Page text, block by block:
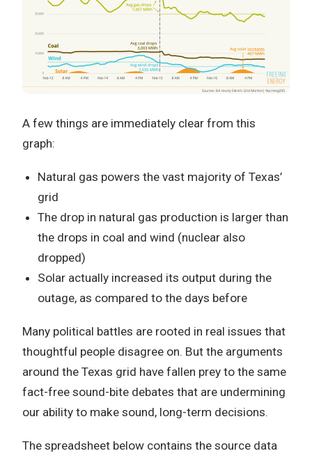
A few things are immediately clear from this
graph:
Natural gas powers the vast majority of Texas’
grid
The drop in natural gas production is larger than
the drops in coal and wind (nuclear also
dropped)
Solar actually increased its output during the
outage, as compared to the days before
Many political battles are rooted in real issues that
thoughtful people disagree on. But the arguments
around the Texas grid have fallen prey to the same
fact-free sound-bite debates that are undermining
our ability to make sound, long-term decisions.
The spreadsheet below contains the source data